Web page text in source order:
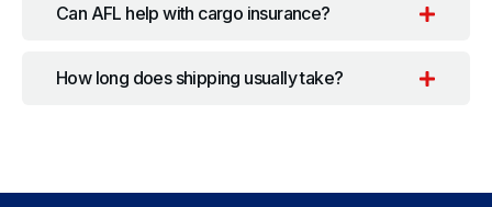
Can AFL help with cargo insurance?
How long does shipping usually take?